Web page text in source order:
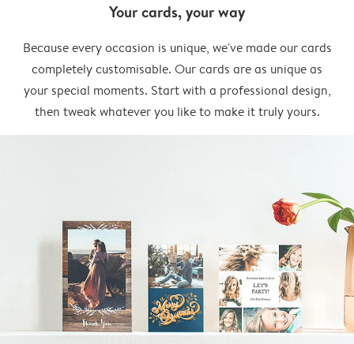
Your cards, your way
Because every occasion is unique, we've made our cards
completely customisable. Our cards are as unique as
your special moments. Start with a professional design,
then tweak whatever you like to make it truly yours.